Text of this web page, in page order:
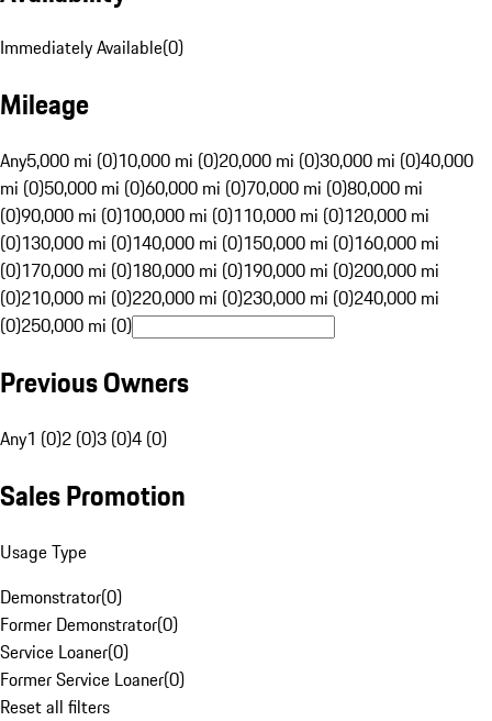
Immediately Available(0)
Mileage
Any5,000 mi (0)10,000 mi (0)20,000 mi (0)30,000 mi (0)40,000
mi (0)50,000 mi (0)60,000 mi (0)70,000 mi (0)80,000 mi
(0)90,000 mi (0)100,000 mi (0)110,000 mi (0)120,000 mi
(0)130,000 mi (0)140,000 mi (0)150,000 mi (0)160,000 mi
(0)170,000 mi (0)180,000 mi (0)190,000 mi (0)200,000 mi
(0)210,000 mi (0)220,000 mi (0)230,000 mi (0)240,000 mi
(0)250,000 mi (0)
Previous Owners
Any1 (0)2 (0)3 (0)4 (0)
Sales Promotion
Usage Type
Demonstrator(0)
Former Demonstrator(0)
Service Loaner(0)
Former Service Loaner(0)
Reset all filters